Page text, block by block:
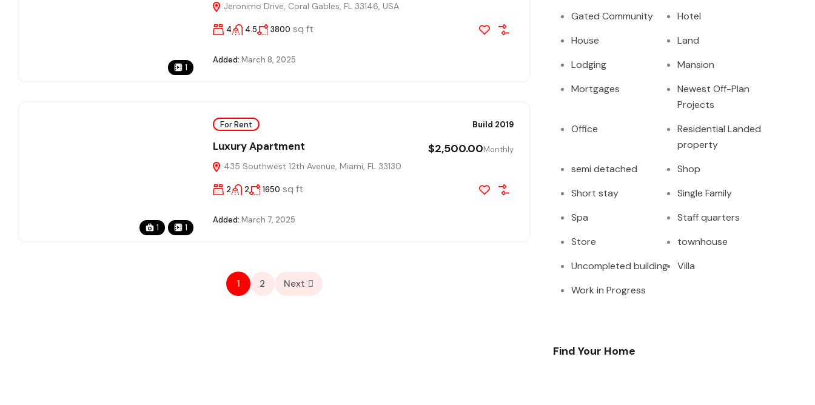
1
Jeronimo Drive, Coral Gables, FL 33146, USA
4 4.5 3800 sq ft
Added: March 8, 2025
1 1
For Rent Build 2019
Luxury Apartment
435 Southwest 12th Avenue, Miami, FL 33130
$2,500.00Monthly
2 2 1650 sq ft
Added: March 7, 2025
1 2 Next
Gated Community
Hotel
House
Land
Lodging
Mansion
Mortgages
Newest Off-Plan
Projects
Office
Residential Landed
property
semi detached
Shop
Short stay
Single Family
Spa
Staff quarters
Store
townhouse
Uncompleted building
Villa
Work in Progress
Find Your Home